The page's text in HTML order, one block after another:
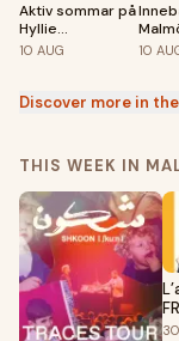
Aktiv sommar på
Hyllie
sportcenter
10 AUG
Club
10
Discover more in
THIS WEEK IN
30